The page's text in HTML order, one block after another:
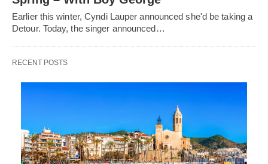
Earlier this winter, Cyndi Lauper announced she'd be taking a
Detour. Today, the singer announced…
RECENT POSTS